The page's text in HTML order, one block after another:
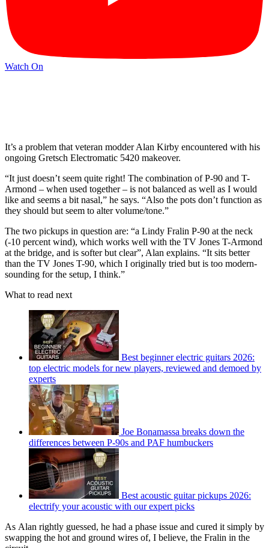
Watch On
It’s a problem that veteran modder Alan Kirby encountered with his
ongoing Gretsch Electromatic 5420 makeover.
“It just doesn’t seem quite right! The combination of P-90 and T-
Armond – when used together – is not balanced as well as I would
like and seems a bit nasal,” he says. “Also the pots don’t function as
they should but seem to alter volume/tone.”
The two pickups in question are: “a Lindy Fralin P-90 at the neck
(-10 percent wind), which works well with the TV Jones T-Armond
at the bridge, and is softer but clear”, Alan explains. “It sits better
than the TV Jones T-90, which I originally tried but is too modern-
sounding for the setup, I think.”
What to read next
Best beginner electric guitars 2026:
top electric models for new players, reviewed and demoed by
experts
Joe Bonamassa breaks down the
differences between P-90s and PAF humbuckers
Best acoustic guitar pickups 2026:
electrify your acoustic with our expert picks
As Alan rightly guessed, he had a phase issue and cured it simply by
swapping the hot and ground wires of, I believe, the Fralin in the